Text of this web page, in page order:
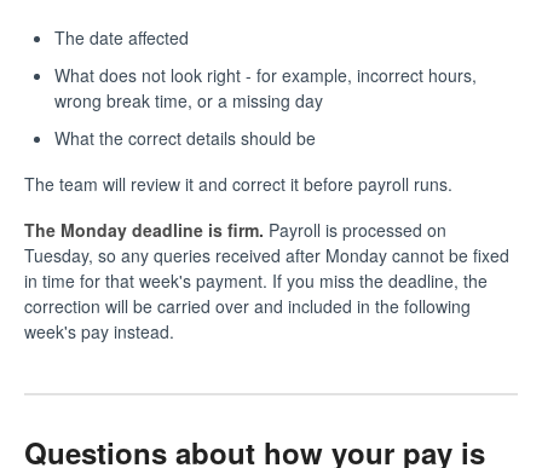
The date affected
What does not look right - for example, incorrect hours,
wrong break time, or a missing day
What the correct details should be
The team will review it and correct it before payroll runs.
The Monday deadline is firm. Payroll is processed on
Tuesday, so any queries received after Monday cannot be fixed
in time for that week's payment. If you miss the deadline, the
correction will be carried over and included in the following
week's pay instead.
Questions about how your pay is